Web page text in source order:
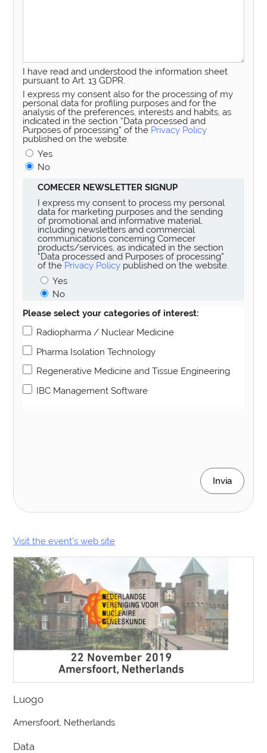
I have read and understood the information sheet
pursuant to Art. 13 GDPR.
I express my consent also for the processing of my
personal data for profiling purposes and for the
analysis of the preferences, interests and habits, as
indicated in the section “Data processed and
Purposes of processing” of the Privacy Policy
published on the website.
Yes
No
COMECER NEWSLETTER SIGNUP
I express my consent to process my personal
data for marketing purposes and the sending
of promotional and informative material,
including newsletters and commercial
communications concerning Comecer
products/services, as indicated in the section
“Data processed and Purposes of processing”
of the Privacy Policy published on the website.
Yes
No
Please select your categories of interest:
Radiopharma / Nuclear Medicine
Pharma Isolation Technology
Regenerative Medicine and Tissue Engineering
IBC Management Software
Invia
Visit the event’s web site
Luogo
Amersfoort, Netherlands
Data